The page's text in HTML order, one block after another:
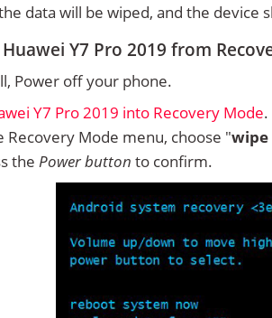
data will be wiped, and the device
Y7 Pro 2019 from
Power off your phone.
Y7 Pro 2019 into Recovery Mode.
Recovery Mode menu, choose "
the Power button to confirm.